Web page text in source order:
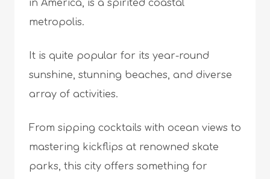
in America, is a spirited coastal
metropolis.
It is quite popular for its year-round
sunshine, stunning beaches, and diverse
array of activities.
From sipping cocktails with ocean views to
mastering kickflips at renowned skate
parks, this city offers something for